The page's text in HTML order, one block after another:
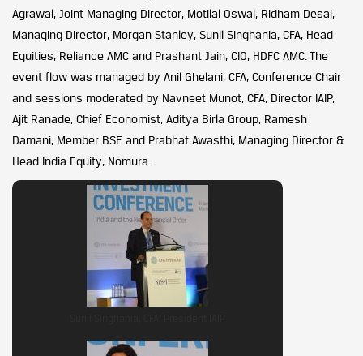
Agrawal, Joint Managing Director, Motilal Oswal, Ridham Desai,
Managing Director, Morgan Stanley, Sunil Singhania, CFA, Head
Equities, Reliance AMC and Prashant Jain, CIO, HDFC AMC. The
event flow was managed by Anil Ghelani, CFA, Conference Chair
and sessions moderated by Navneet Munot, CFA, Director IAIP,
Ajit Ranade, Chief Economist, Aditya Birla Group, Ramesh
Damani, Member BSE and Prabhat Awasthi, Managing Director &
Head India Equity, Nomura.